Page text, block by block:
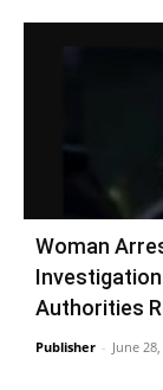
Woman
Authorities
Publisher - June